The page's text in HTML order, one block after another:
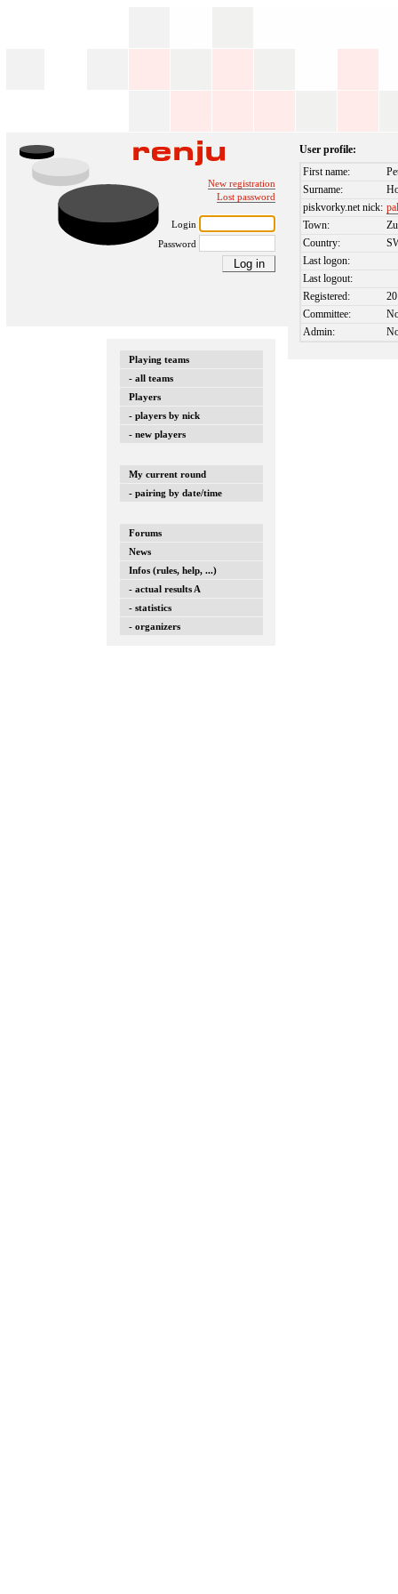
New registration
Lost password
Login
Password
Playing teams
- all teams
Players
- players by nick
- new players
My current round
- pairing by date/time
Forums
News
Infos (rules, help, ...)
- actual results A
- statistics
- organizers
User profile:
First name:
Surname:
piskvorky.net nick:
Town:
Country:
Last logon:
Last logout:
Registered:
Committee:
Admin: